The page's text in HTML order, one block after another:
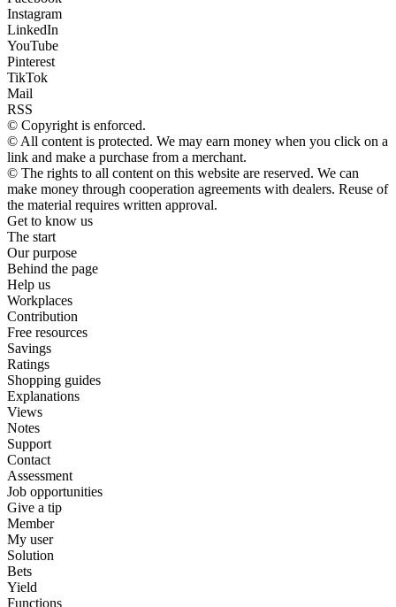
Instagram
LinkedIn
YouTube
Pinterest
TikTok
Mail
RSS
© Copyright is enforced.
© All content is protected. We may earn money when you click on a
link and make a purchase from a merchant.
© The rights to all content on this website are reserved. We can
make money through cooperation agreements with dealers. Reuse of
the material requires written approval.
Get to know us
The start
Our purpose
Behind the page
Help us
Workplaces
Contribution
Free resources
Savings
Ratings
Shopping guides
Explanations
Views
Notes
Support
Contact
Assessment
Job opportunities
Give a tip
Member
My user
Solution
Bets
Yield
Functions